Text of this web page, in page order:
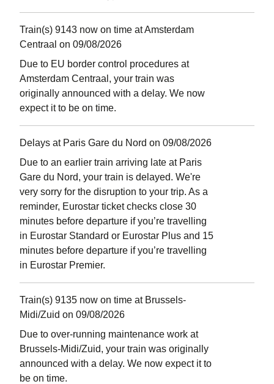
Train(s) 9143 now on time at Amsterdam
Centraal on 09/08/2026
Due to EU border control procedures at
Amsterdam Centraal, your train was
originally announced with a delay. We now
expect it to be on time.
Delays at Paris Gare du Nord on 09/08/2026
Due to an earlier train arriving late at Paris
Gare du Nord, your train is delayed. We're
very sorry for the disruption to your trip. As a
reminder, Eurostar ticket checks close 30
minutes before departure if you’re travelling
in Eurostar Standard or Eurostar Plus and 15
minutes before departure if you’re travelling
in Eurostar Premier.
Train(s) 9135 now on time at Brussels-
Midi/Zuid on 09/08/2026
Due to over-running maintenance work at
Brussels-Midi/Zuid, your train was originally
announced with a delay. We now expect it to
be on time.